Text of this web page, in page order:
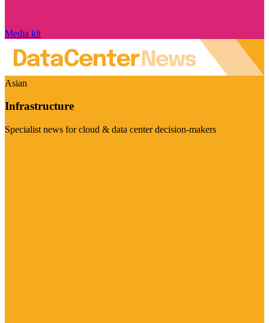
Media kit
Asian
Infrastructure
Specialist news for cloud & data center decision-makers